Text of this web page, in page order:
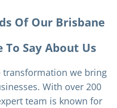
Of Our Brisbane
Say About Us
transformation we bring
With over 200
team is known for